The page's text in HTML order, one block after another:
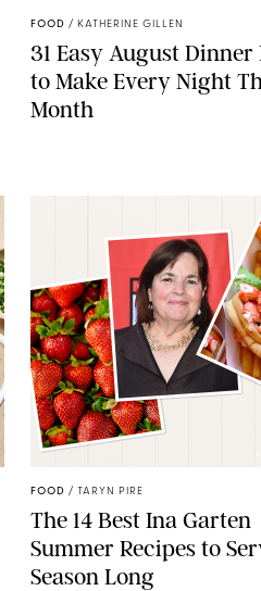
FOOD / KATHERINE GILLEN
31 Easy August Dinner
to Make Every Night
Month
FOOD / TARYN PIRE
The 14 Best Ina Garten
Summer Recipes to
Season Long